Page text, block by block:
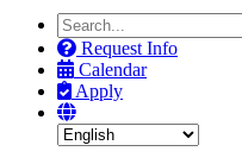
Search
the
Site
Request Info
Calendar
Apply